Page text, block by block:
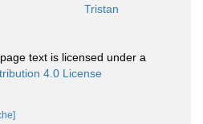
Tristan
text is licensed under a
4.0 License